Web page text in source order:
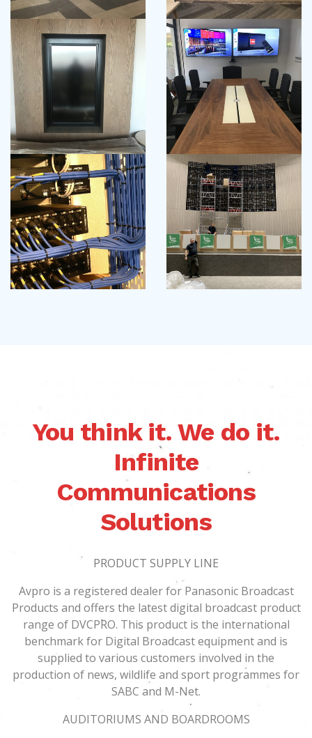
You think it. We do it.
Infinite
Communications
Solutions
PRODUCT SUPPLY LINE
Avpro is a registered dealer for Panasonic Broadcast
Products and offers the latest digital broadcast product
range of DVCPRO. This product is the international
benchmark for Digital Broadcast equipment and is
supplied to various customers involved in the
production of news, wildlife and sport programmes for
SABC and M-Net.
AUDITORIUMS AND BOARDROOMS